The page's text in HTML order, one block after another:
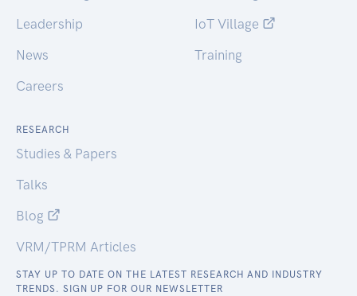
Leadership
News
Careers
IoT Village
Training
RESEARCH
Studies & Papers
Talks
Blog
VRM/TPRM Articles
STAY UP TO DATE ON THE LATEST RESEARCH AND INDUSTRY
TRENDS. SIGN UP FOR OUR NEWSLETTER